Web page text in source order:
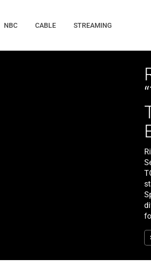
NBC CABLE STREAMING